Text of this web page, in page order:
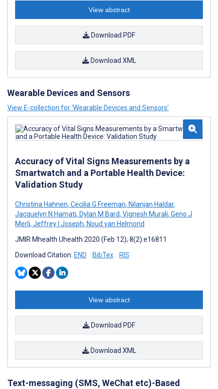
View abstract
Download PDF
Download XML
Wearable Devices and Sensors
View E-collection for ‘Wearable Devices and Sensors’
Accuracy of Vital Signs Measurements by a
Smartwatch and a Portable Health Device:
Validation Study
Christina Hahnen, Cecilia G Freeman, Nilanjan Haldar,
Jacquelyn N Hamati, Dylan M Bard, Vignesh Murali, Geno J
Merli, Jeffrey I Joseph, Noud van Helmond
JMIR Mhealth Uhealth 2020 (Feb 12); 8(2):e16811
Download Citation: END BibTex RIS
View abstract
Download PDF
Download XML
Text-messaging (SMS, WeChat etc)-Based